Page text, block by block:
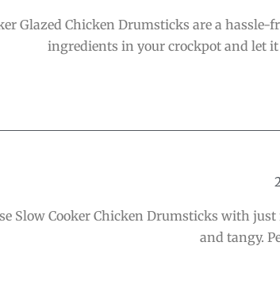
Glazed Chicken Drumsticks are a
ingredients in your crockpot and let
Slow Cooker Chicken Drumsticks with
and tangy.